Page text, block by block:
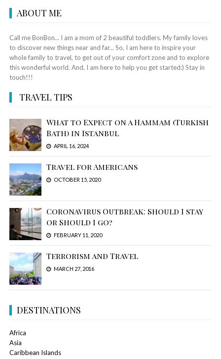
ABOUT ME
Call me BonBon... I am a mom of 2 beautiful toddlers. My family loves
to discover new things near and far... So, I am here to inspire your
whole family to travel, to get out of your comfort zone and to explore
this wonderful world. And, I am here to help you get started:) Stay in
touch!!!
TRAVEL TIPS
What to Expect on a Hammam (Turkish
Bath) in Istanbul
APRIL 16, 2024
Travel for Americans
OCTOBER 15, 2020
Coronavirus Outbreak: Should I stay
or Should I go?
FEBRUARY 11, 2020
Terrorism and Travel
MARCH 27, 2016
DESTINATIONS
Africa
Asia
Caribbean Islands